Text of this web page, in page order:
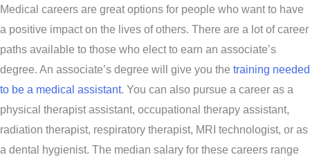
Medical careers are great options for people who want to have
a positive impact on the lives of others. There are a lot of career
paths available to those who elect to earn an associate’s
degree. An associate’s degree will give you the training needed
to be a medical assistant. You can also pursue a career as a
physical therapist assistant, occupational therapy assistant,
radiation therapist, respiratory therapist, MRI technologist, or as
a dental hygienist. The median salary for these careers range